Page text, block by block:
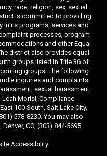
race, religion, sex, sexual
is committed to providing
in its programs, services and
processes, program
and other Equal
district also provides equal
groups listed in Title 36 of
groups. The following
inquiries and complaints
sexual harassment,
Morisi, Compliance
100 South, Salt Lake City,
578-8230. You may also
CO, (303) 844-5695.
Accessibility